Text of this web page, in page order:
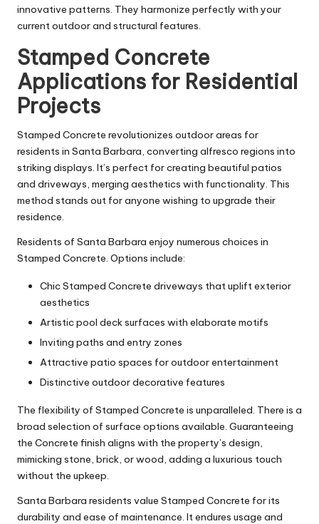
innovative patterns. They harmonize perfectly with your
current outdoor and structural features.
Stamped Concrete
Applications for Residential
Projects
Stamped Concrete revolutionizes outdoor areas for
residents in Santa Barbara, converting alfresco regions into
striking displays. It’s perfect for creating beautiful patios
and driveways, merging aesthetics with functionality. This
method stands out for anyone wishing to upgrade their
residence.
Residents of Santa Barbara enjoy numerous choices in
Stamped Concrete. Options include:
Chic Stamped Concrete driveways that uplift exterior
aesthetics
Artistic pool deck surfaces with elaborate motifs
Inviting paths and entry zones
Attractive patio spaces for outdoor entertainment
Distinctive outdoor decorative features
The flexibility of Stamped Concrete is unparalleled. There is a
broad selection of surface options available. Guaranteeing
the Concrete finish aligns with the property’s design,
mimicking stone, brick, or wood, adding a luxurious touch
without the upkeep.
Santa Barbara residents value Stamped Concrete for its
durability and ease of maintenance. It endures usage and